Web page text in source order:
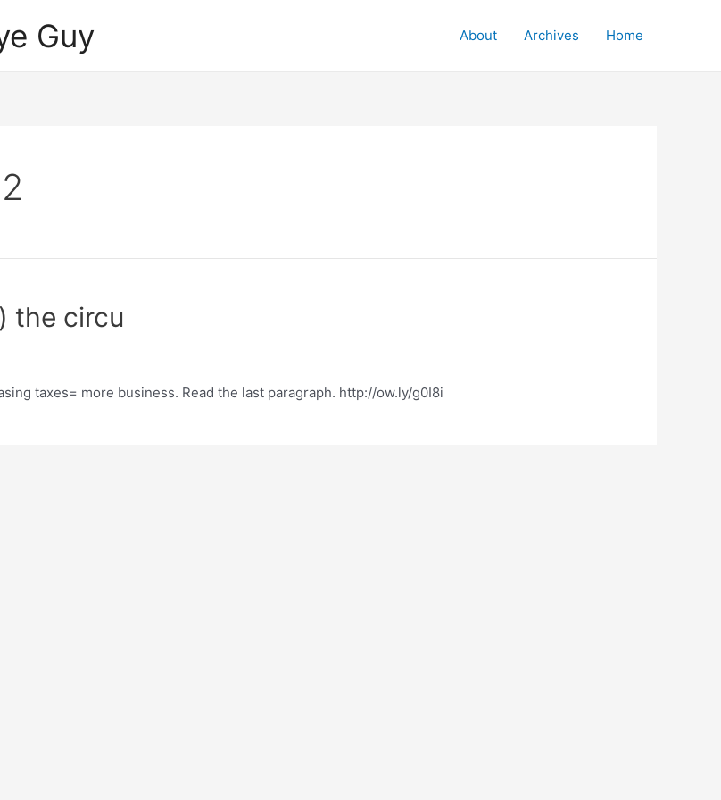
Guy About Archives Home
the circu
taxes= more business. Read the last paragraph. http://ow.ly/g0I8i